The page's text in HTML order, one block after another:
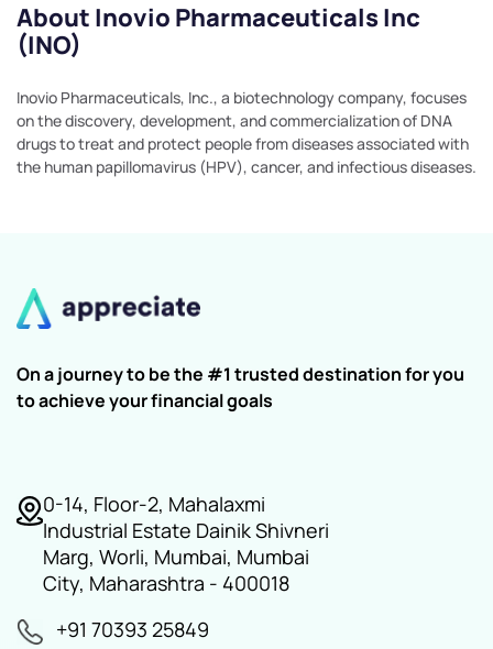
About Inovio Pharmaceuticals Inc
(INO)
Inovio Pharmaceuticals, Inc., a biotechnology company, focuses
on the discovery, development, and commercialization of DNA
drugs to treat and protect people from diseases associated with
the human papillomavirus (HPV), cancer, and infectious diseases.
On a journey to be the #1 trusted destination for you
to achieve your financial goals
0-14, Floor-2, Mahalaxmi
Industrial Estate Dainik Shivneri
Marg, Worli, Mumbai, Mumbai
City, Maharashtra - 400018
+91 70393 25849